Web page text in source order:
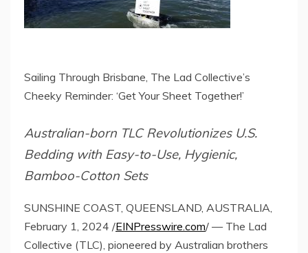
Sailing Through Brisbane, The Lad Collective’s
Cheeky Reminder: ‘Get Your Sheet Together!’
Australian-born TLC Revolutionizes U.S.
Bedding with Easy-to-Use, Hygienic,
Bamboo-Cotton Sets
SUNSHINE COAST, QUEENSLAND, AUSTRALIA,
February 1, 2024 /EINPresswire.com/ — The Lad
Collective (TLC), pioneered by Australian brothers